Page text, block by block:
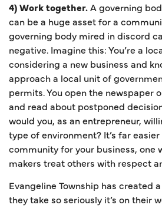
4) Work together.A governing
can be a huge asset for a
governing body mired in discord
negative. Imagine this: You’re a
considering a new business and
approach a local unit of
permits. You open the newspaper
and read about postponed
would you, as an entrepreneur,
type of environment? It’s far
community for your business, one
makers treat others with respect
Evangeline Township has created
they take so seriously it’s on their